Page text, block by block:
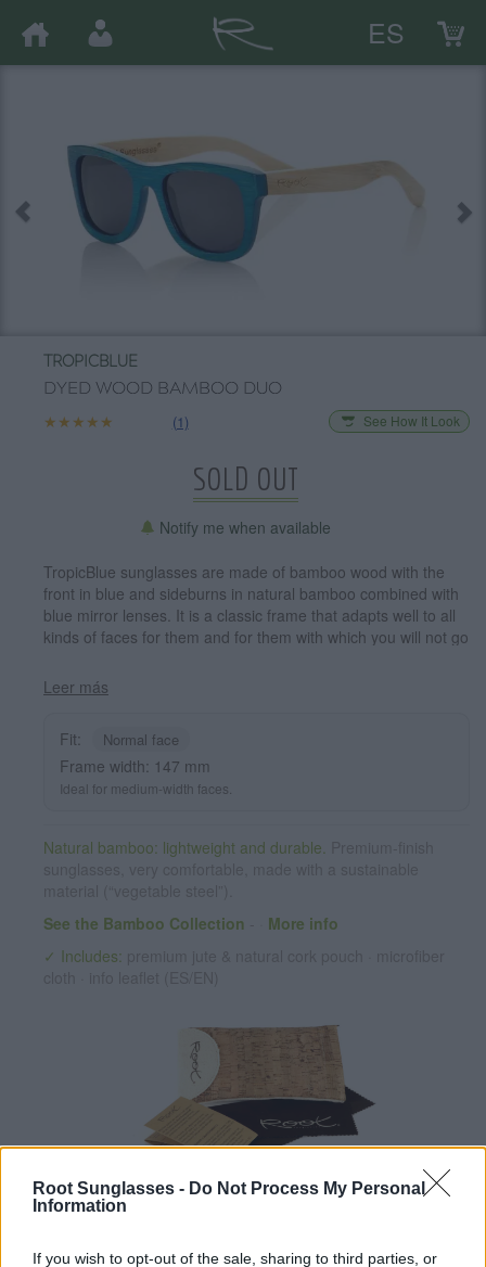
Root Sunglasses - Do Not Process My Personal
Information
If you wish to opt-out of the sale, sharing to third parties, or
ES
TROPICBLUE
DYED WOOD BAMBOO DUO
★★★★★
★★★★★ (1) See How It Look
SOLD OUT
Notify me when available
TropicBlue sunglasses are made of bamboo wood with the
front in blue and sideburns in natural bamboo combined with
blue mirror lenses. It is a classic frame that adapts well to all
kinds of faces for them and for them with which you will not go
Leer más
Fit: Normal face
Frame width: 147 mm
Ideal for medium-width faces.
Natural bamboo: lightweight and durable.
See the Bamboo Collection
More info
✓ Includes:
✔ Polarized UV400 Lenses(cat. 3 · 14% T) filter out 98% of
✔ Stainless steel hingesfor a perfect fit.